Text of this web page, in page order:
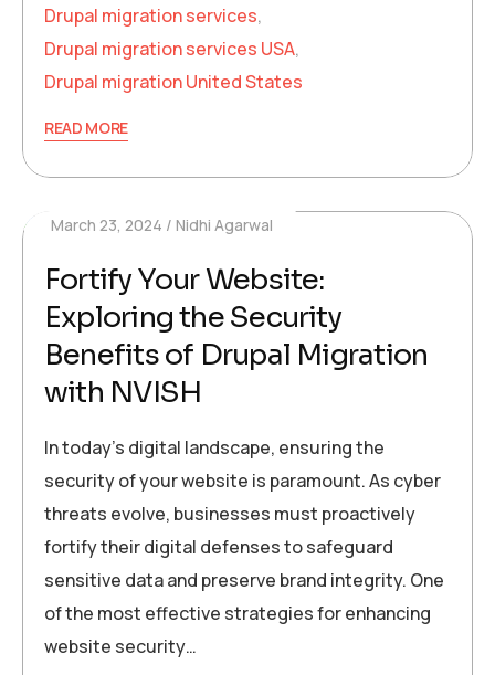
Drupal migration services,
Drupal migration services USA,
Drupal migration United States
READ MORE
March 23, 2024 Nidhi Agarwal
Fortify Your Website:
Exploring the Security
Benefits of Drupal Migration
with NVISH
In today’s digital landscape, ensuring the
security of your website is paramount. As cyber
threats evolve, businesses must proactively
fortify their digital defenses to safeguard
sensitive data and preserve brand integrity. One
of the most effective strategies for enhancing
website security…